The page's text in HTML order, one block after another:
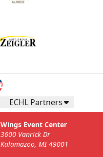
ECHL Partners
Wings Event Center
3600 Vanrick Dr
Kalamazoo, MI 49001